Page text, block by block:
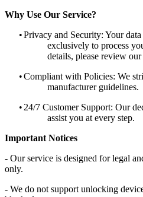
Why Use Our Service?
•Privacy and Security: Your
exclusively to process
details, please review
•Compliant with Policies: We
manufacturer guidelines.
• 24/7 Customer Support: Our
assist you at every step.
Important Notices
- Our service is designed for legal
only.
- We do not support unlocking